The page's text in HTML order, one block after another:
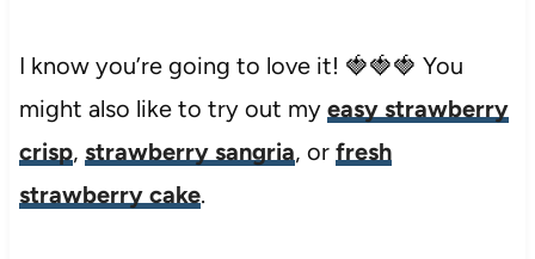
I know you’re going to love it! 🍓🍓🍓 You
might also like to try out my easy strawberry
crisp, strawberry sangria, or fresh
strawberry cake.